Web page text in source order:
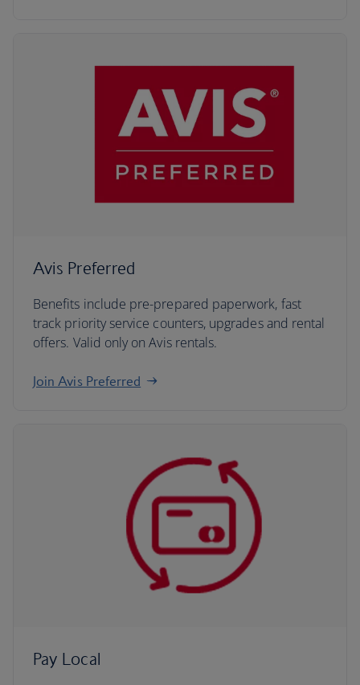
Avis Preferred
Benefits include pre-prepared paperwork, fast
track priority service counters, upgrades and rental
offers. Valid only on Avis rentals.
Join Avis Preferred
Pay Local